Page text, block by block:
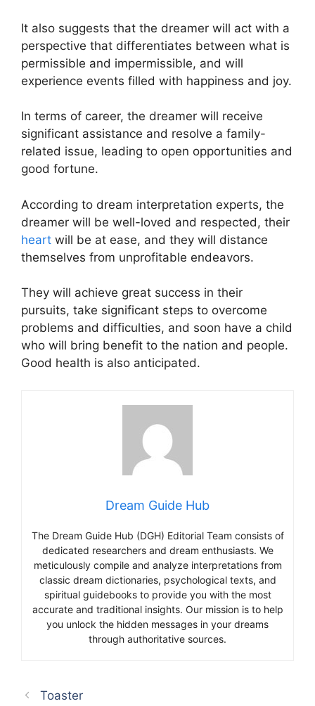
It also suggests that the dreamer will act with a
perspective that differentiates between what is
permissible and impermissible, and will
experience events filled with happiness and joy.
In terms of career, the dreamer will receive
significant assistance and resolve a family-
related issue, leading to open opportunities and
good fortune.
According to dream interpretation experts, the
dreamer will be well-loved and respected, their
heart will be at ease, and they will distance
themselves from unprofitable endeavors.
They will achieve great success in their
pursuits, take significant steps to overcome
problems and difficulties, and soon have a child
who will bring benefit to the nation and people.
Good health is also anticipated.
Dream Guide Hub
The Dream Guide Hub (DGH) Editorial Team consists of
dedicated researchers and dream enthusiasts. We
meticulously compile and analyze interpretations from
classic dream dictionaries, psychological texts, and
spiritual guidebooks to provide you with the most
accurate and traditional insights. Our mission is to help
you unlock the hidden messages in your dreams
through authoritative sources.
Toaster